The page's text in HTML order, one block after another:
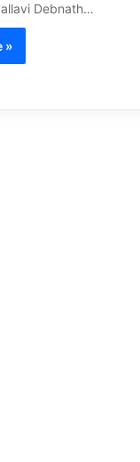
Debnath…
»